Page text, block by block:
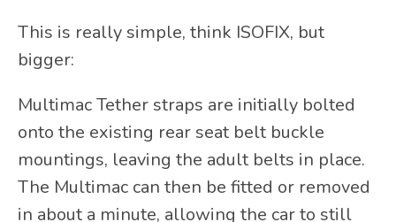
This is really simple, think ISOFIX, but
bigger:
Multimac Tether straps are initially bolted
onto the existing rear seat belt buckle
mountings, leaving the adult belts in place.
The Multimac can then be fitted or removed
in about a minute, allowing the car to still